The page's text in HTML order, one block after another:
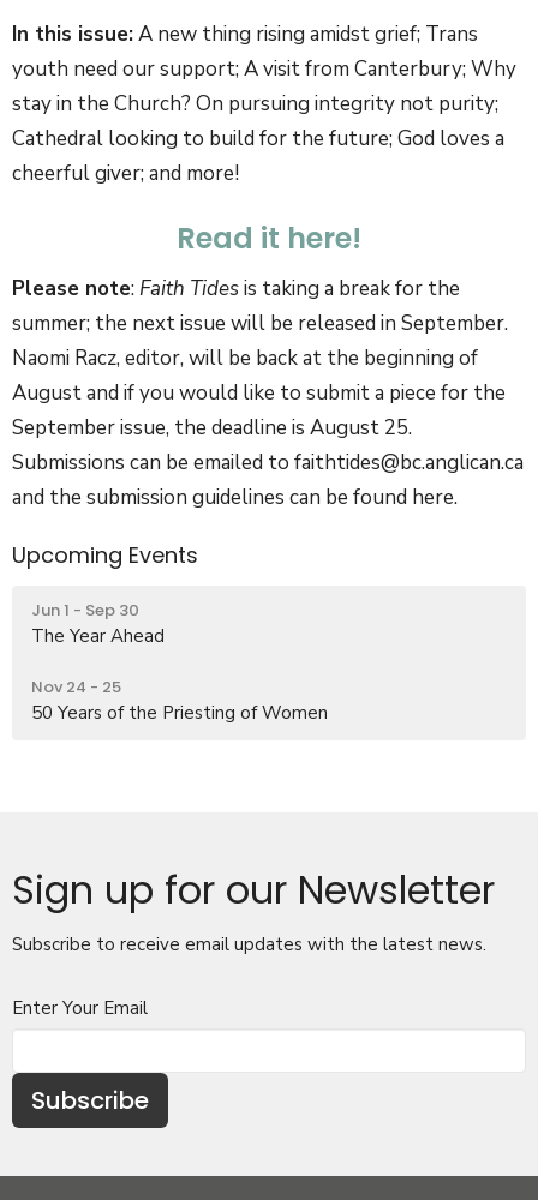
In this issue:A new thing rising amidst grief; Trans
youth need our support; A visit from Canterbury; Why
stay in the Church? On pursuing integrity not purity;
Cathedral looking to build for the future; God loves a
cheerful giver; and more!
Read it here!
Please note: Faith Tidesis taking a break for the
summer; the next issue will be released in September.
Naomi Racz, editor, will be back at the beginning of
August and if you would like to submit a piece for the
September issue, the deadline is August 25.
Submissions can be emailed to faithtides@bc.anglican.ca
and the submission guidelines can be found here.
Upcoming Events
Jun 1 - Sep 30
The Year Ahead
Nov 24 - 25
50 Years of the Priesting of Women
Sign up for our Newsletter
Subscribe to receive email updates with the latest news.
Enter Your Email
Subscribe